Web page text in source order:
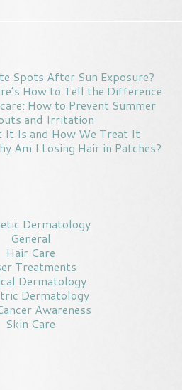
Spots After Sun Exposure?
How to Tell the Difference
How to Prevent Summer
and Irritation
It Is and How We Treat It
Am I Losing Hair in Patches?
Dermatology
General
Hair Care
Treatments
Dermatology
Dermatology
Awareness
Skin Care